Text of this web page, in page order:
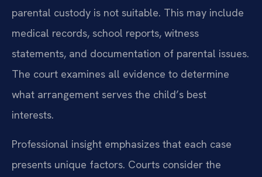
parental custody is not suitable. This may include
medical records, school reports, witness
statements, and documentation of parental issues.
The court examines all evidence to determine
what arrangement serves the child’s best
interests.
Professional insight emphasizes that each case
presents unique factors. Courts consider the